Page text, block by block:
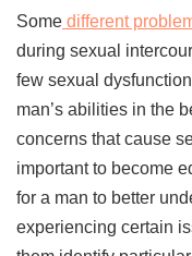
Some different
during sexual
few sexual
man’s abilities in the
concerns that cause
important to become
for a man to better
experiencing certain